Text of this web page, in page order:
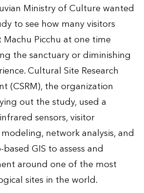
Ministry of Culture wanted
to see how many visitors
Picchu at one time
the sanctuary or diminishing
Cultural Site Research
(CSRM), the organization
out the study, used a
sensors, visitor
network analysis, and
GIS to assess and
around one of the most
sites in the world.